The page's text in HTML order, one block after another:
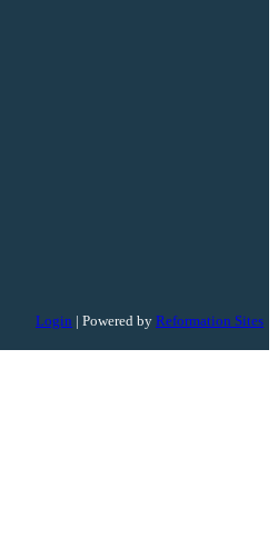
Login | Powered by Reformation Sites